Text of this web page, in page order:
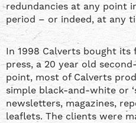
redundancies at any point
period – or indeed, at any
In 1998 Calverts bought
press, a 20 year old
point, most of Calverts
simple black-and-white or
newsletters, magazines,
leaflets. The clients were